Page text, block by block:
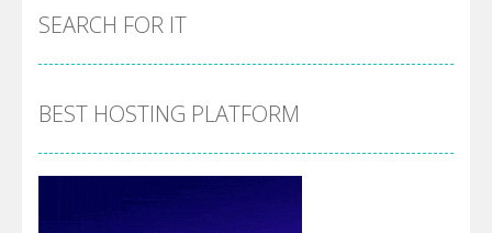
SEARCH FOR IT
BEST HOSTING PLATFORM